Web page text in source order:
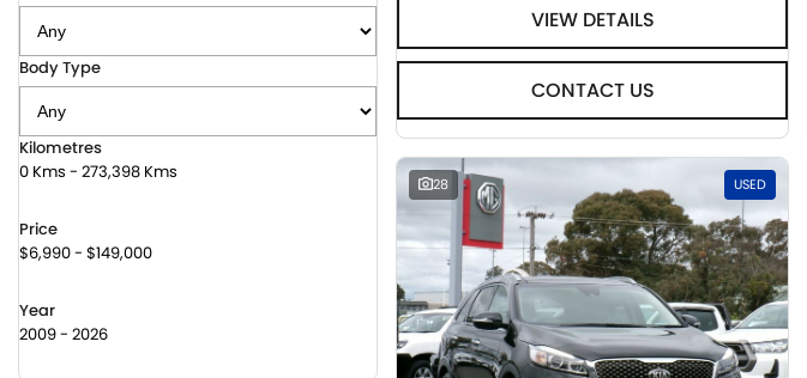
Body Type
Kilometres
0 Kms - 273,398 Kms
Price
$6,990 - $149,000
Year
2009 - 2026
VIEW DETAILS
CONTACT US
28 USED